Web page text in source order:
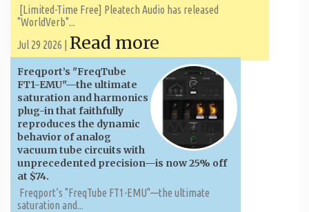
[Limited-Time Free] Pleatech Audio has released
"WorldVerb"...
Jul 29 2026 | Read more
Freqport’s "FreqTube
FT1-EMU"—the ultimate
saturation and harmonics
plug-in that faithfully
reproduces the dynamic
behavior of analog
vacuum tube circuits with
unprecedented precision—is now 25% off
at $74.
Freqport’s "FreqTube FT1-EMU"—the ultimate
saturation and...